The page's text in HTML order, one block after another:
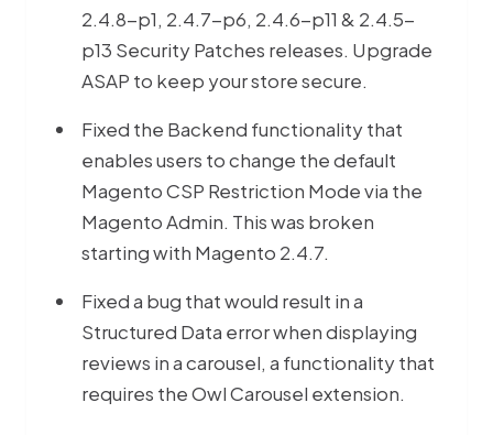
2.4.8-p1, 2.4.7-p6, 2.4.6-p11 & 2.4.5-
p13 Security Patches releases. Upgrade
ASAP to keep your store secure.
Fixed the Backend functionality that
enables users to change the default
Magento CSP Restriction Mode via the
Magento Admin. This was broken
starting with Magento 2.4.7.
Fixed a bug that would result in a
Structured Data error when displaying
reviews in a carousel, a functionality that
requires the Owl Carousel extension.